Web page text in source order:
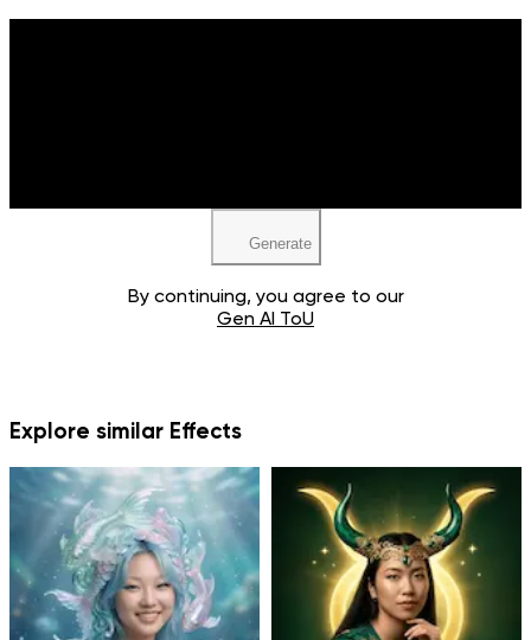
Generate
By continuing, you agree to our
Gen AI ToU
Explore similar Effects